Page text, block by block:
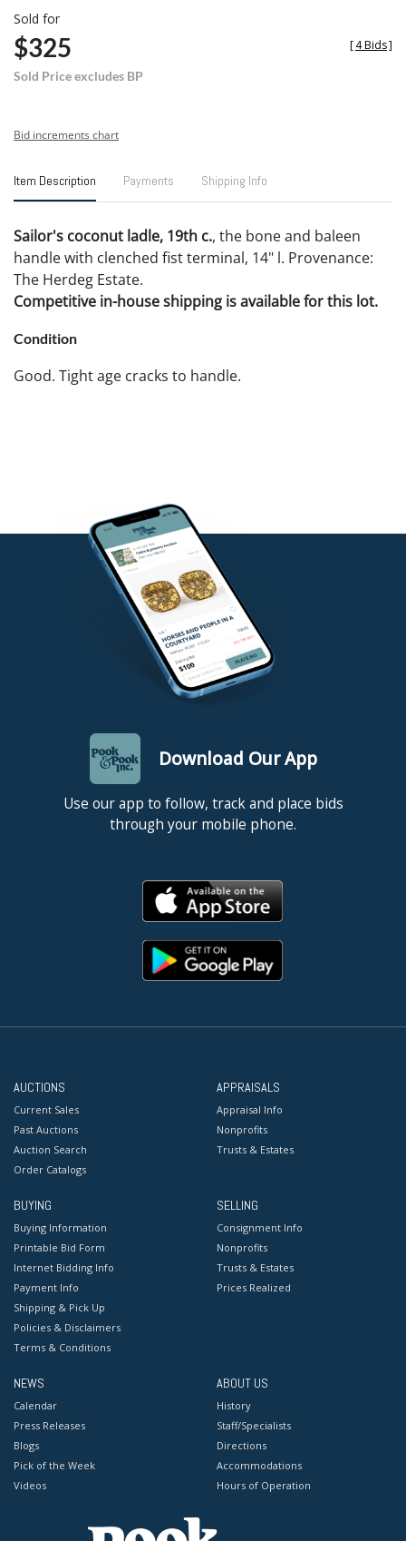
Sold for
$325
Sold Price excludes BP
[4 Bids]
Bid increments chart
Item Description Payments Shipping Info
Sailor's coconut ladle, 19th c., the bone and baleen
handle with clenched fist terminal, 14" l. Provenance:
The Herdeg Estate.
Competitive in-house shipping is available for this lot.
Condition
Good. Tight age cracks to handle.
Download Our App
Use our app to follow, track and place bids
through your mobile phone.
AUCTIONS
Current Sales
Past Auctions
Auction Search
Order Catalogs
APPRAISALS
Appraisal Info
Nonprofits
Trusts & Estates
BUYING
Buying Information
Printable Bid Form
Internet Bidding Info
Payment Info
Shipping & Pick Up
Policies & Disclaimers
Terms & Conditions
SELLING
Consignment Info
Nonprofits
Trusts & Estates
Prices Realized
NEWS
Calendar
Press Releases
Blogs
Pick of the Week
Videos
ABOUT US
History
Staff/Specialists
Directions
Accommodations
Hours of Operation